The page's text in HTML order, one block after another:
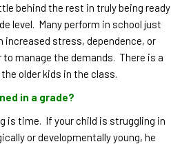
behind the rest in truly being ready
level. Many perform in school just
stress, dependence, or
manage the demands. There is a
older kids in the class.
in a grade?
is time. If your child is struggling in
or developmentally young, he